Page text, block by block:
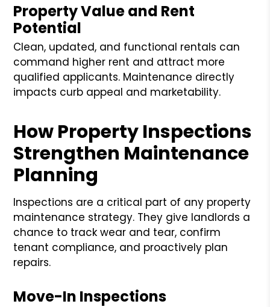
Property Value and Rent
Potential
Clean, updated, and functional rentals can
command higher rent and attract more
qualified applicants. Maintenance directly
impacts curb appeal and marketability.
How Property Inspections
Strengthen Maintenance
Planning
Inspections are a critical part of any property
maintenance strategy. They give landlords a
chance to track wear and tear, confirm
tenant compliance, and proactively plan
repairs.
Move-In Inspections